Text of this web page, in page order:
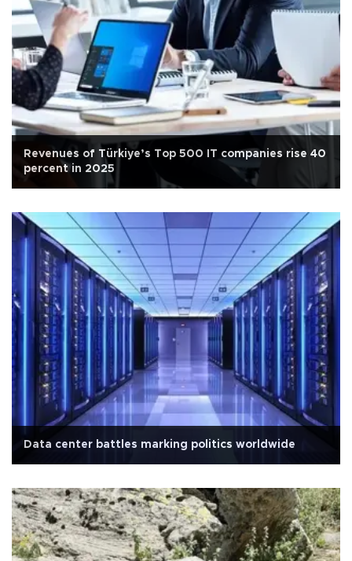
Revenues of Türkiye’s Top 500 IT companies rise 40
percent in 2025
Data center battles marking politics worldwide